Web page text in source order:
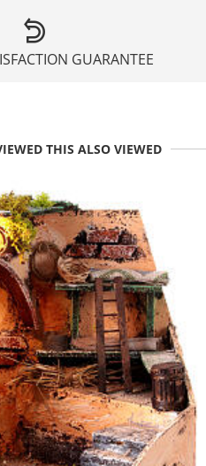
GUARANTEE
THIS ALSO VIEWED